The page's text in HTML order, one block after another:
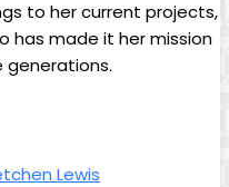
to her current projects,
has made it her mission
Lewis